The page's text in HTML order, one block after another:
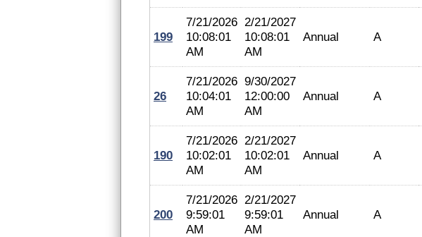
199
7/21/2026
10:08:01
AM
2/21/2027
10:08:01
AM
Annual A
26
7/21/2026
10:04:01
AM
9/30/2027
12:00:00
AM
Annual A
190
7/21/2026
10:02:01
AM
2/21/2027
10:02:01
AM
Annual A
200
7/21/2026
9:59:01
AM
2/21/2027
9:59:01
AM
Annual A